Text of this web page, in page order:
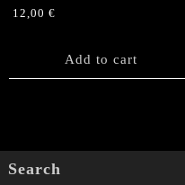
12,00 €
Add to cart
Search